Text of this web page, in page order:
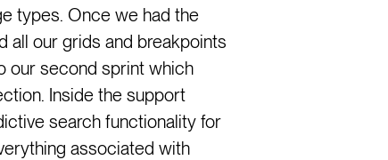
types. Once we had the
all our grids and breakpoints
our second sprint which
Inside the support
search functionality for
associated with